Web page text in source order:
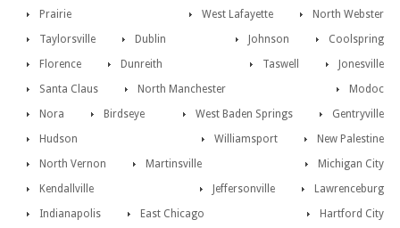
North Webster
Prairie
West Lafayette
Taylorsville
Coolspring
Dublin
Johnson
Florence
Jonesville
Dunreith
Taswell
Santa Claus
Modoc
North Manchester
Gentryville
Nora West Baden Springs
Birdseye
New Palestine
Hudson
Williamsport
North Vernon
Michigan City
Martinsville
Lawrenceburg
Kendallville
Jeffersonville
Indianapolis
Hartford City
East Chicago